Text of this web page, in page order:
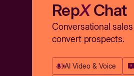
RepXChat
Conversational
convert prospects.
AI Video & Voice